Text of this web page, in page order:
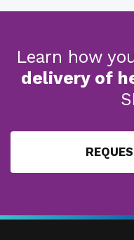
Learn how
delivery of